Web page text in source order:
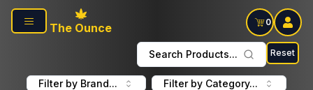
Skip to main content
The Ounce
0
Search Products... Reset
Filter by Brand... Filter by Category...